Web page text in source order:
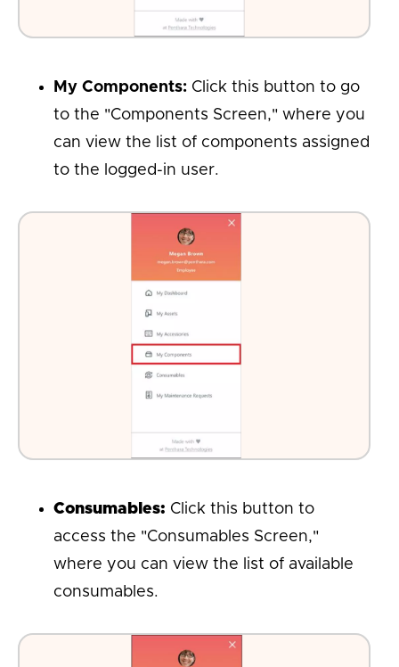
My Components: Click this button to go
to the "Components Screen," where you
can view the list of components assigned
to the logged-in user.
Consumables: Click this button to
access the "Consumables Screen,"
where you can view the list of available
consumables.